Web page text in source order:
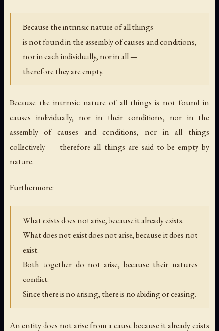
Because the intrinsic nature of all things
is not found in the assembly of causes and conditions,
nor in each individually, nor in all —
therefore they are empty.
Because the intrinsic nature of all things is not found in
causes individually, nor in their conditions, nor in the
assembly of causes and conditions, nor in all things
collectively — therefore all things are said to be empty by
nature.
Furthermore:
What exists does not arise, because it already exists.
What does not exist does not arise, because it does not
exist.
Both together do not arise, because their natures
conflict.
Since there is no arising, there is no abiding or ceasing.
An entity does not arise from a cause because it already exists